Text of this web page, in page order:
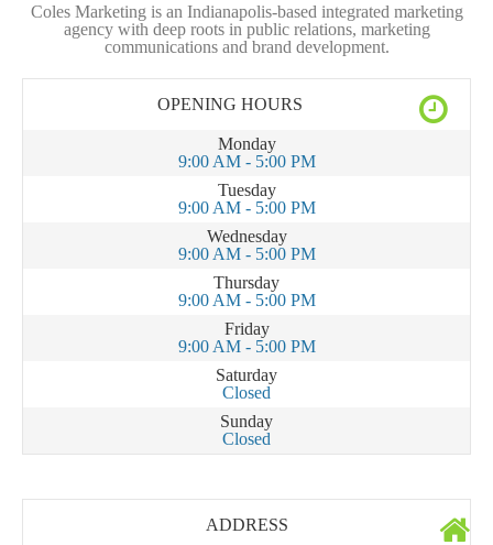
Coles Marketing is an Indianapolis-based integrated marketing
agency with deep roots in public relations, marketing
communications and brand development.
OPENING HOURS
Monday
9:00 AM - 5:00 PM
Tuesday
9:00 AM - 5:00 PM
Wednesday
9:00 AM - 5:00 PM
Thursday
9:00 AM - 5:00 PM
Friday
9:00 AM - 5:00 PM
Saturday
Closed
Sunday
Closed
ADDRESS